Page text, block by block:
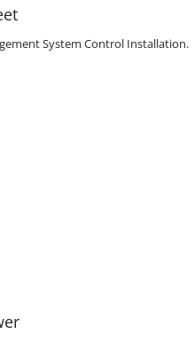
System Control Installation.